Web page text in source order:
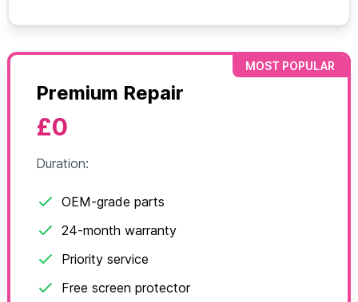
MOST POPULAR
Premium Repair
£0
Duration:
OEM-grade parts
24-month warranty
Priority service
Free screen protector